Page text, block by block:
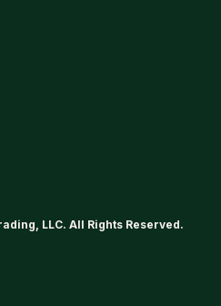
LLC. All Rights Reserved.